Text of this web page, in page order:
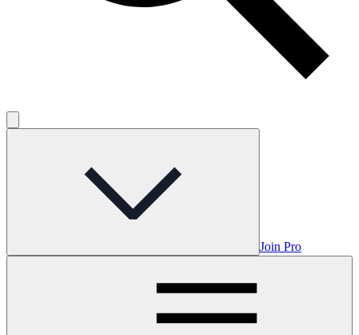
Join Pro